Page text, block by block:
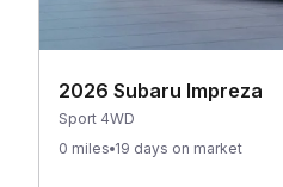
2026 Subaru Impreza
Sport 4WD
0 miles 19 days on market